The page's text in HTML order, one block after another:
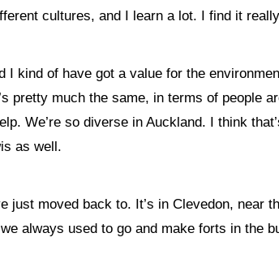
cultures, and I learn a lot. I find it
kind of have got a value for the
pretty much the same, in terms of people
We’re so diverse in Auckland. I think
as well.
just moved back to. It’s in Clevedon,
always used to go and make forts in the